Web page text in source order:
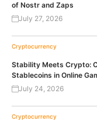
of Nostr and Zaps
July 27, 2026
Cryptocurrency
Stability Meets Crypto:
Stablecoins in Online
July 24, 2026
Cryptocurrency